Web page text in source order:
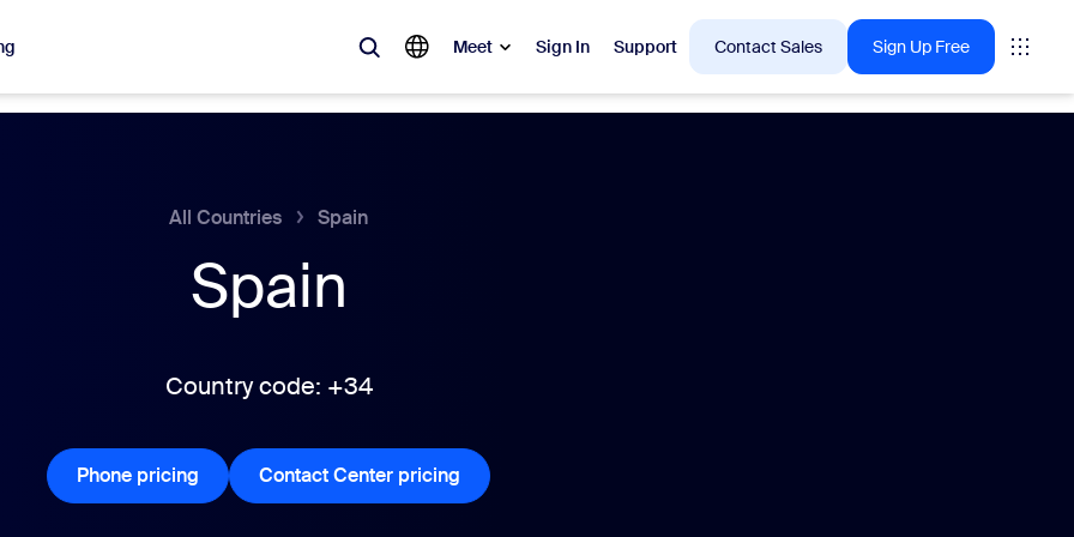
Meet Sign In Support Contact Sales Sign Up Free
All Countries Spain
Spain
Country code: +34
Phone pricing Phone pricing
Contact Center pricing Contact Center pricing